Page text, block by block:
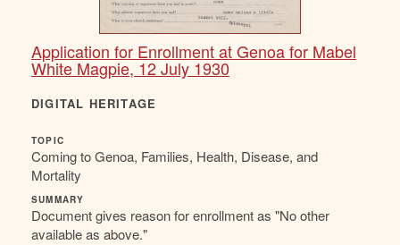
Application for Enrollment at Genoa for Mabel
White Magpie, 12 July 1930
DIGITAL HERITAGE
TOPIC
Coming to Genoa, Families, Health, Disease, and
Mortality
SUMMARY
Document gives reason for enrollment as "No other
available as above."